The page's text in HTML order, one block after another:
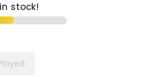
stock!